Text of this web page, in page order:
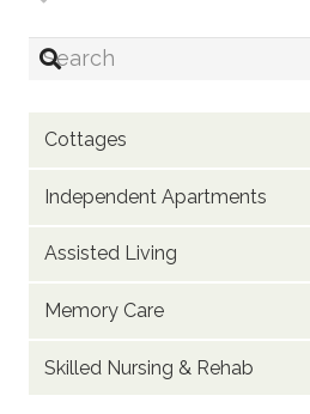
Cottages
Independent Apartments
Assisted Living
Memory Care
Skilled Nursing & Rehab